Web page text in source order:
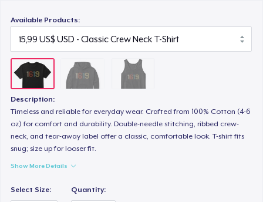
Available Products:
Description:
Timeless and reliable for everyday wear. Crafted from 100% Cotton (4-6
oz) for comfort and durability. Double-needle stitching, ribbed crew-
neck, and tear-away label offer a classic, comfortable look. T-shirt fits
snug; size up for looser fit.
Show More Details
Select Size: Quantity: